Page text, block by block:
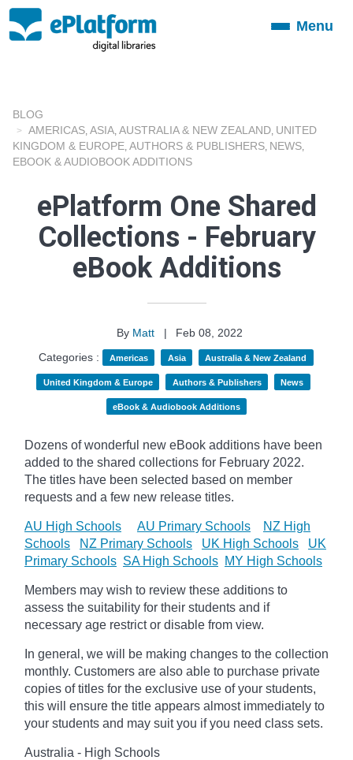
ToggleMenu
BLOG
AMERICAS ASIA AUSTRALIA & NEW ZEALAND UNITED
KINGDOM & EUROPE AUTHORS & PUBLISHERS NEWS
EBOOK & AUDIOBOOK ADDITIONS
ePlatform One Shared
Collections - February
eBook Additions
By Matt |
Feb 08, 2022
Categories :
Americas Asia Australia & New Zealand
United Kingdom & Europe Authors & Publishers News
eBook & Audiobook Additions
Dozens of wonderful new eBook additions have been
added to the shared collections for February 2022.
The titles have been selected based on member
requests and a few new release titles.
AU High Schools AU Primary Schools
NZ High
Schools
NZ Primary Schools UK High Schools
UK
Primary Schools SA High Schools MY High Schools
Members may wish to review these additions to
assess the suitability for their students and if
necessary age restrict or disable from view.
In general, we will be making changes to the collection
monthly. Customers are also able to purchase private
copies of titles for the exclusive use of your students,
this will ensure the title appears almost immediately to
your students and may suit you if you need class sets.
Australia - High Schools